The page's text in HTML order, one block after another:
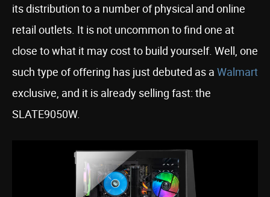
its distribution to a number of physical and online
retail outlets. It is not uncommon to find one at
close to what it may cost to build yourself. Well, one
such type of offering has just debuted as a Walmart
exclusive, and it is already selling fast: the
SLATE9050W.